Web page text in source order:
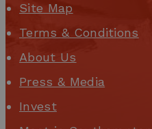
Site Map
Terms & Conditions
About Us
Press & Media
Invest